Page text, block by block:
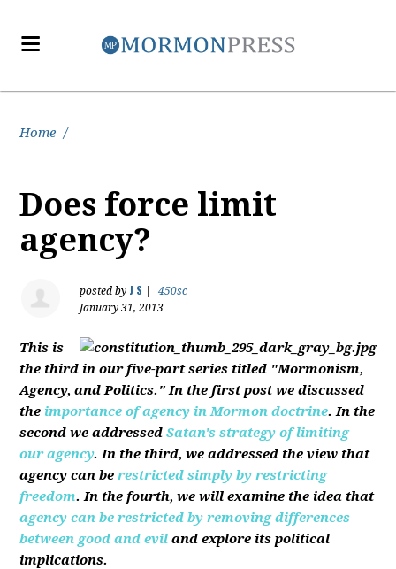
Home /
Does force limit
agency?
posted by J S
450sc
January 31, 2013
This is
the third in our five-part series titled "Mormonism,
Agency, and Politics." In the first post we discussed
the importance of agency in Mormon doctrine. In the
second we addressedSatan's strategy of limiting
our agency. In the third, we addressed the view that
agency can be restricted simply by restricting
freedom. In the fourth, we will examine the idea that
agency can be restricted by removing differences
between good and evil and explore its political
implications.